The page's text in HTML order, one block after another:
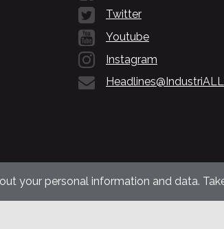
Twitter
Youtube
Instagram
Headlines@IndustriALL
your personal information and data.